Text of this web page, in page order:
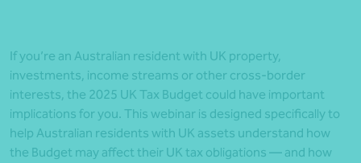
If you’re an Australian resident with UK property,
investments, income streams or other cross-border
interests, the 2025 UK Tax Budget could have important
implications for you. This webinar is designed specifically to
help Australian residents with UK assets understand how
the Budget may affect their UK tax obligations — and how